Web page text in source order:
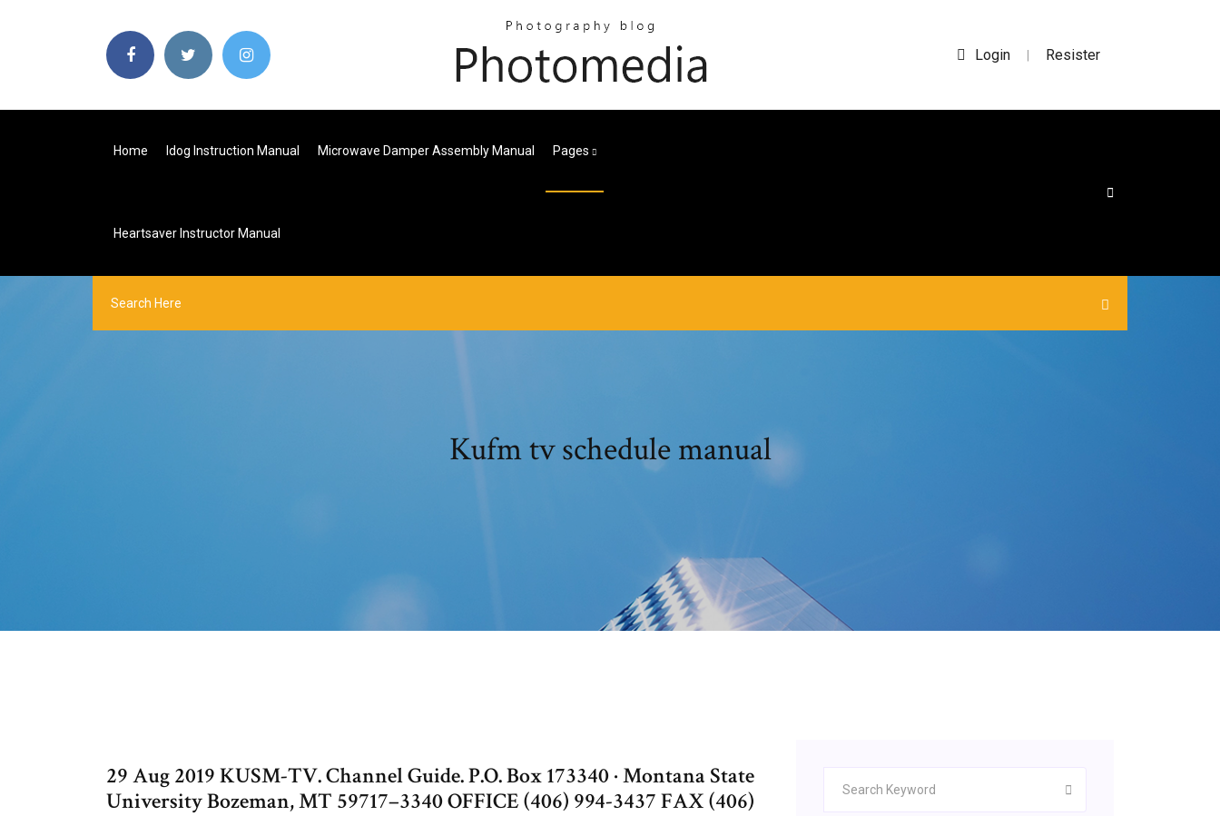
Login | Resister
Home Idog Instruction Manual Microwave Damper Assembly Manual Pages
Heartsaver Instructor Manual
Kufm tv schedule manual
29 Aug 2019 KUSM-TV. Channel Guide. P.O. Box 173340 · Montana State
University Bozeman, MT 59717–3340 OFFICE (406) 994-3437 FAX (406)